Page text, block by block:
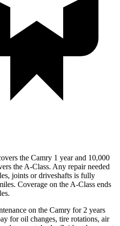
the Camry 1 year and 10,000
the A-Class. Any repair needed
joints or driveshafts is fully
Coverage on the A-Class ends
on the Camry for 2 years
for oil changes, tire rotations, air